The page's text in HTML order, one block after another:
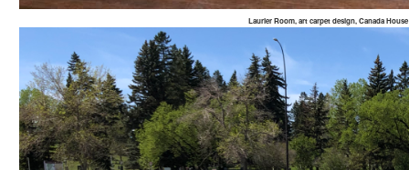
Laurier Room, art carpet design, Canada